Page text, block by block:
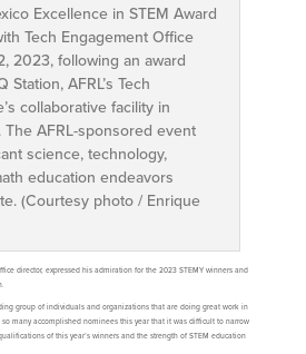
Excellence in STEM Award
Tech Engagement Office
2023, following an award
AFRL’s Tech
collaborative facility in
AFRL-sponsored event
science, technology,
education endeavors
(Courtesy photo / Enrique
director, expressed his admiration for the 2023 STEMY winners and
group of individuals and organizations that are doing great work in
so many accomplished nominees this year that it was difficult to narrow
of this year’s winners and the strength of STEM education